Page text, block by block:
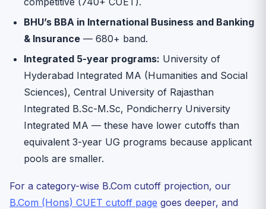
BHU’s BBA in International Business and Banking
& Insurance — 680+ band.
Integrated 5-year programs: University of
Hyderabad Integrated MA (Humanities and Social
Sciences), Central University of Rajasthan
Integrated B.Sc-M.Sc, Pondicherry University
Integrated MA — these have lower cutoffs than
equivalent 3-year UG programs because applicant
pools are smaller.
For a category-wise B.Com cutoff projection, our
B.Com (Hons) CUET cutoff page goes deeper, and